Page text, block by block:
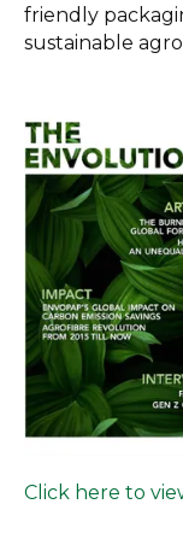
friendly
sustainable
Click here to